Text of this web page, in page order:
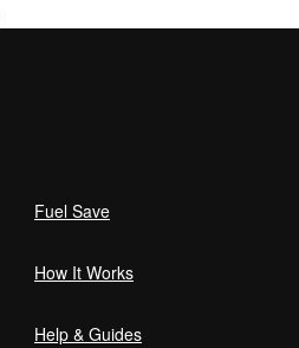
Fuel Save
How It Works
Help & Guides